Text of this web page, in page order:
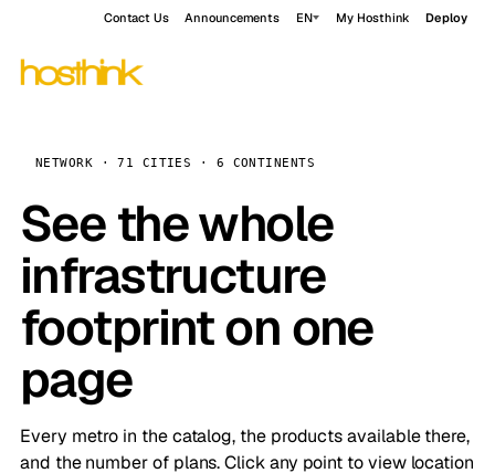
Contact Us Announcements EN My Hosthink Deploy
NETWORK · 71 CITIES · 6 CONTINENTS
See the whole
infrastructure
footprint on one
page
Every metro in the catalog, the products available there,
and the number of plans. Click any point to view location